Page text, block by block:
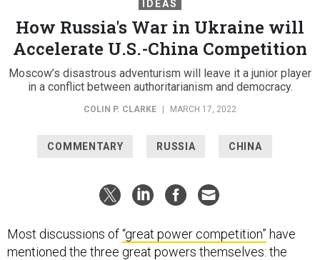
IDEAS
How Russia's War in Ukraine will
Accelerate U.S.-China Competition
Moscow’s disastrous adventurism will leave it a junior player
in a conflict between authoritarianism and democracy.
COLIN P. CLARKE MARCH 17, 2022
COMMENTARY RUSSIA CHINA
Most discussions of“great power competition” have
mentioned the three great powers themselves: the